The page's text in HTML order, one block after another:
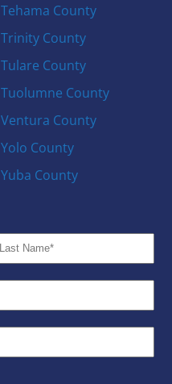
Tehama County
Trinity County
Tulare County
Tuolumne County
Ventura County
Yolo County
Yuba County